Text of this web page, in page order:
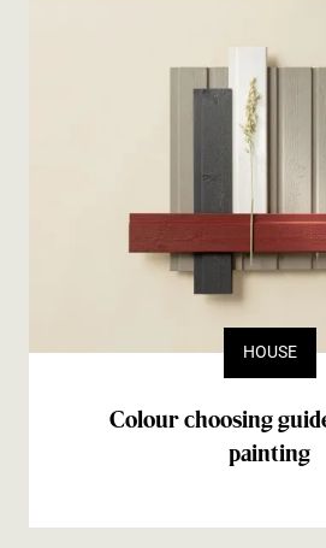
Colour choosing
painting
HOUSE